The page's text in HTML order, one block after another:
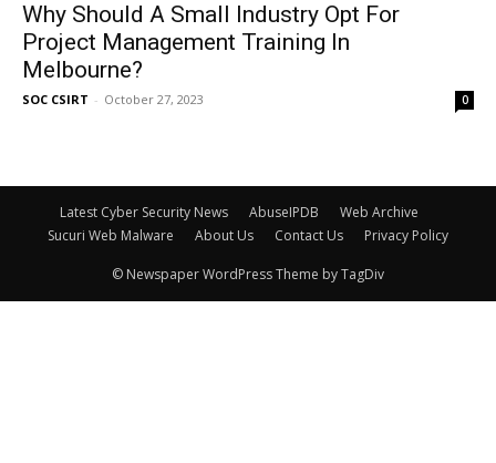
Why Should A Small Industry Opt For
Project Management Training In
Melbourne?
SOC CSIRT - October 27, 2023 0
Latest Cyber Security News AbuseIPDB
Web Archive
Sucuri Web Malware
About Us Contact Us Privacy Policy
© Newspaper WordPress Theme by TagDiv